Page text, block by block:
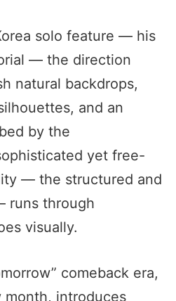
solo feature — his
— the direction
natural backdrops,
and an
by the
yet free-
— the structured and
runs through
visually.
comeback era,
month, introduces